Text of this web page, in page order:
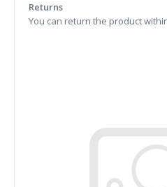
Returns
You can return the product